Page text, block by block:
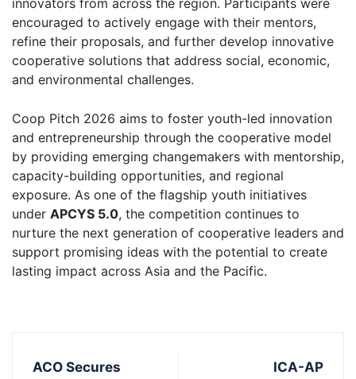
innovators from across the region. Participants were
encouraged to actively engage with their mentors,
refine their proposals, and further develop innovative
cooperative solutions that address social, economic,
and environmental challenges.
Coop Pitch 2026 aims to foster youth-led innovation
and entrepreneurship through the cooperative model
by providing emerging changemakers with mentorship,
capacity-building opportunities, and regional
exposure. As one of the flagship youth initiatives
under APCYS 5.0, the competition continues to
nurture the next generation of cooperative leaders and
support promising ideas with the potential to create
lasting impact across Asia and the Pacific.
ACO Secures
ICA-AP